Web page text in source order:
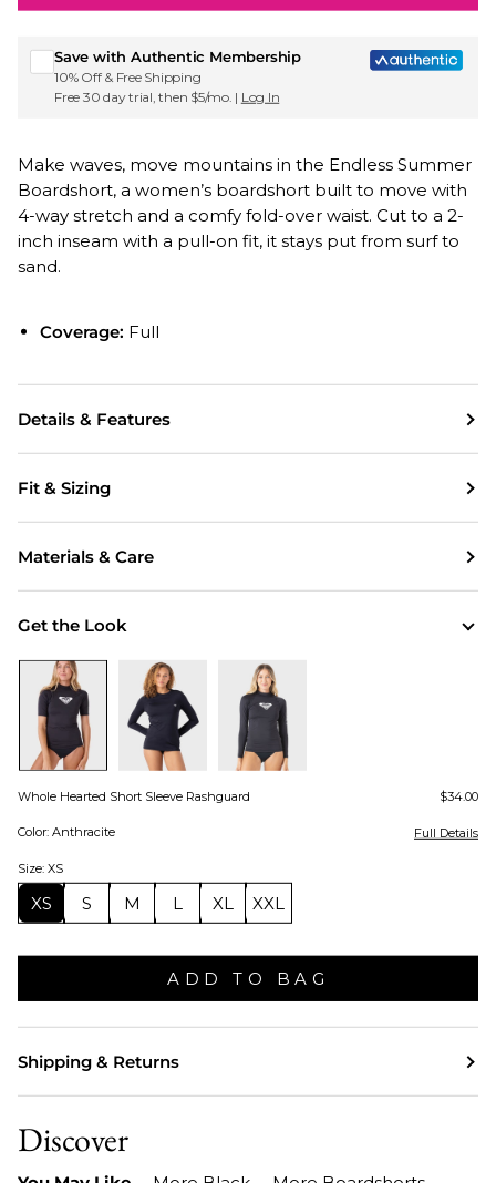
Sign up for Roxy emails & 15% off your first order
Save with Authentic Membership
10% Off & Free Shipping
Free 30 day trial, then $5/mo. | Log In
Make waves, move mountains in the Endless Summer
Boardshort, a women’s boardshort built to move with
4-way stretch and a comfy fold-over waist. Cut to a 2-
inch inseam with a pull-on fit, it stays put from surf to
sand.
Coverage: Full
Details & Features
Fit & Sizing
Materials & Care
Get the Look
Whole Hearted Short Sleeve Rashguard $34.00
Color: Anthracite Full Details
Size: XS
XS S M L XL XXL
ADD TO BAG
Shipping & Returns
Discover